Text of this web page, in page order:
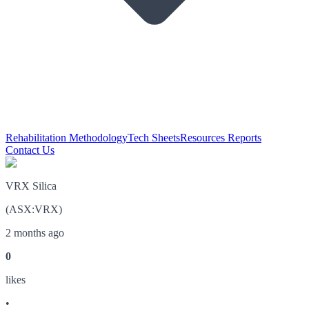
Rehabilitation MethodologyTech SheetsResources Reports
Contact Us
VRX Silica
(ASX:VRX)
2 months ago
0
likes
•